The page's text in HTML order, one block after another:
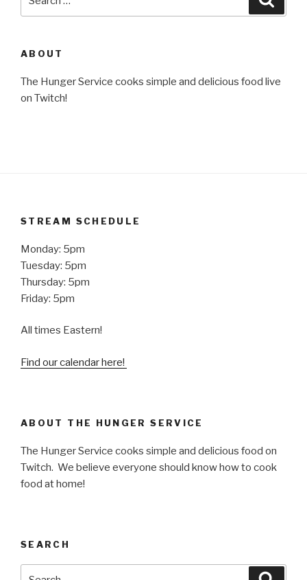
ABOUT
The Hunger Service cooks simple and delicious food live
on Twitch!
STREAM SCHEDULE
Monday: 5pm
Tuesday: 5pm
Thursday: 5pm
Friday: 5pm
All times Eastern!
Find our calendar here!
ABOUT THE HUNGER SERVICE
The Hunger Service cooks simple and delicious food on
Twitch. We believe everyone should know how to cook
food at home!
SEARCH